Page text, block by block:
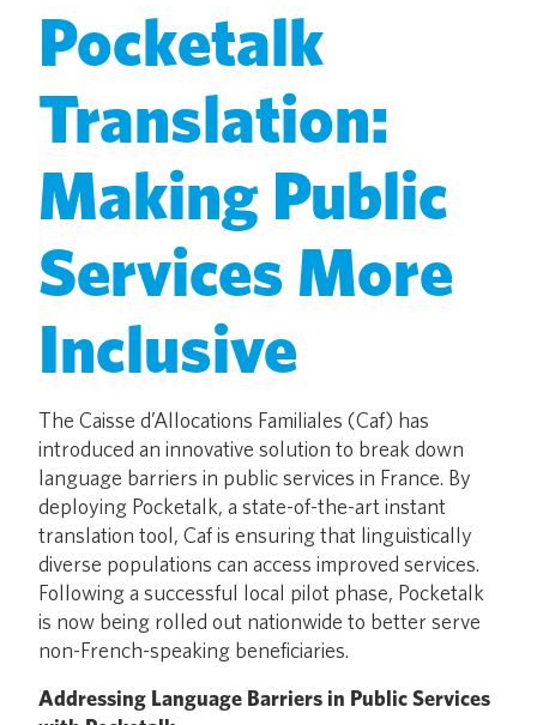
Pocketalk
Translation:
Making Public
Services More
Inclusive
The Caisse d’Allocations Familiales (Caf) has
introduced an innovative solution to break down
language barriers in public services in France. By
deploying Pocketalk, a state-of-the-art instant
translation tool, Caf is ensuring that linguistically
diverse populations can access improved services.
Following a successful local pilot phase, Pocketalk
is now being rolled out nationwide to better serve
non-French-speaking beneficiaries.
Addressing Language Barriers in Public Services